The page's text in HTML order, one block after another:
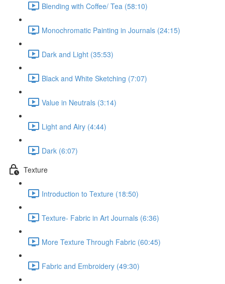
Blending with Coffee/ Tea (58:10)
Monochromatic Painting in Journals (24:15)
Dark and Light (35:53)
Black and White Sketching (7:07)
Value in Neutrals (3:14)
Light and Airy (4:44)
Dark (6:07)
Texture
Introduction to Texture (18:50)
Texture- Fabric in Art Journals (6:36)
More Texture Through Fabric (60:45)
Fabric and Embroidery (49:30)